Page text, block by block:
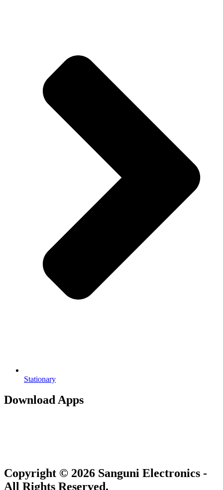
Stationary
Download Apps
Copyright © 2026 Sanguni Electronics -
All Rights Reserved.